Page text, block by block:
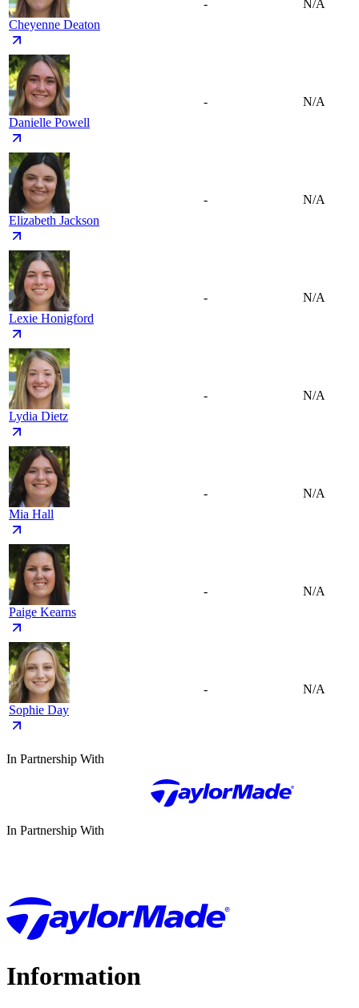
Cheyenne Deaton
- N/A
Danielle Powell
- N/A
Elizabeth Jackson
- N/A
Lexie Honigford
- N/A
Lydia Dietz
- N/A
Mia Hall
- N/A
Paige Kearns
- N/A
Sophie Day
- N/A
In Partnership With
In Partnership With
Information